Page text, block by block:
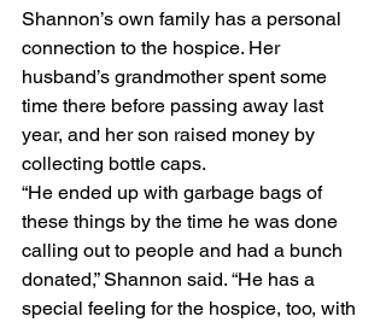
Shannon’s own family has a personal
connection to the hospice. Her
husband’s grandmother spent some
time there before passing away last
year, and her son raised money by
collecting bottle caps.
“He ended up with garbage bags of
these things by the time he was done
calling out to people and had a bunch
donated,” Shannon said. “He has a
special feeling for the hospice, too, with